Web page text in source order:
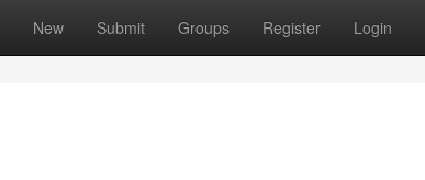
New Submit Groups Register Login